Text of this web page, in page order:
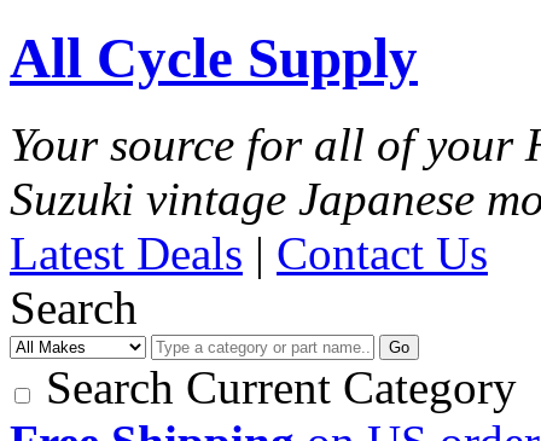
All Cycle Supply
Your source for all of your
Suzuki vintage Japanese
Latest Deals | Contact Us
Search
Go
Search Current Category